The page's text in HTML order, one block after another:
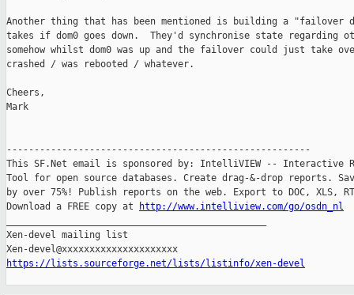
Another thing that has been mentioned is building a "failover
takes if dom0 goes down.  They'd synchronise state regarding
somehow whilst dom0 was up and the failover could just take
crashed / was rebooted / whatever.
Cheers,
Mark
-------------------------------------------------------
This SF.Net email is sponsored by: IntelliVIEW -- Interactive
Tool for open source databases. Create drag-&-drop reports.
by over 75%! Publish reports on the web. Export to DOC, XLS,
Download a FREE copy at
http://www.intelliview.com/go/osdn_nl
Xen-devel mailing list
https://lists.sourceforge.net/lists/listinfo/xen-devel